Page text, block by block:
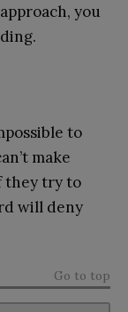
you
to
make
they try to
will deny
Go to top